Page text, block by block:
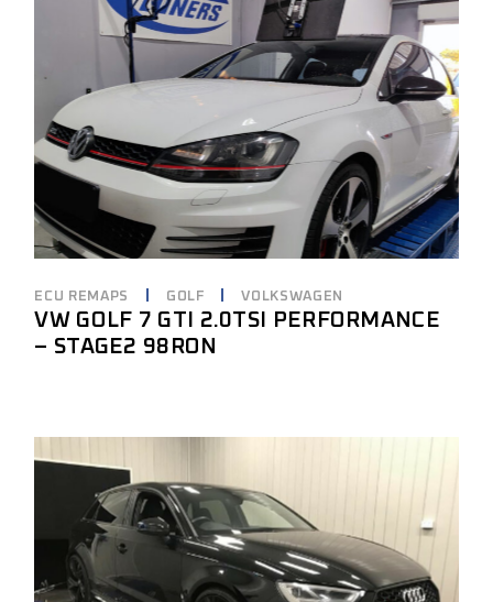
ECU REMAPS GOLF VOLKSWAGEN
VW GOLF 7 GTI 2.0TSI PERFORMANCE
– STAGE2 98RON